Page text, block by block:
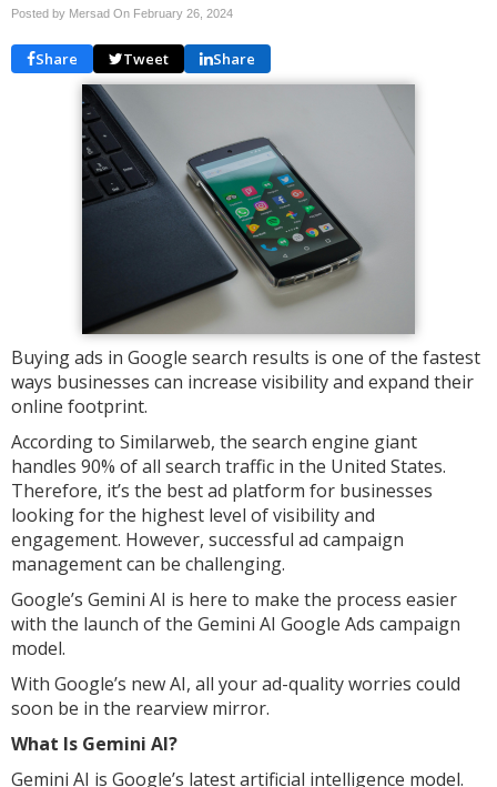
Posted by Mersad On February 26, 2024
Share Tweet Share
Buying ads in Google search results is one of the fastest
ways businesses can increase visibility and expand their
online footprint.
According to Similarweb, the search engine giant
handles 90% of all search traffic in the United States.
Therefore, it’s the best ad platform for businesses
looking for the highest level of visibility and
engagement. However, successful ad campaign
management can be challenging.
Google’s Gemini AI is here to make the process easier
with the launch of the Gemini AI Google Ads campaign
model.
With Google’s new AI, all your ad-quality worries could
soon be in the rearview mirror.
What Is Gemini AI?
Gemini AI is Google’s latest artificial intelligence model.